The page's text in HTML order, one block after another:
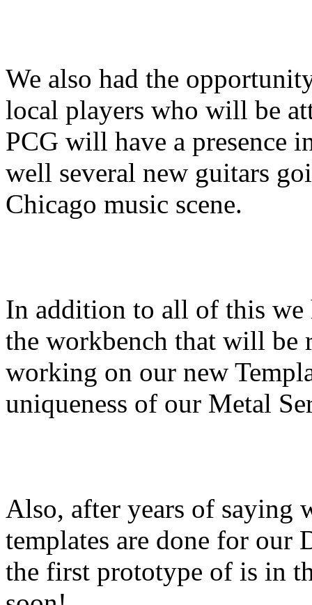
We also had the
local players who will be
PCG will have a presence
well several new guitars
Chicago music scene.
In addition to all of this we
the workbench that will be
working on our new
uniqueness of our Metal
Also, after years of saying
templates are done for our
the first prototype of is in